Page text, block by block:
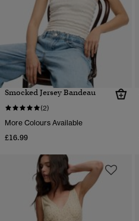
Smocked Jersey Bandeau
(2)
More Colours Available
£16.99